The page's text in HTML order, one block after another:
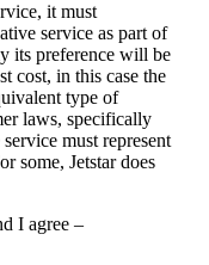
it must
service as part of
its preference will be
cost, in this case the
type of
laws, specifically
must represent
some, Jetstar does
I agree –